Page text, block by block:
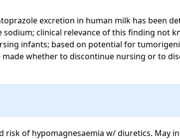
excretion in human milk has been
clinical relevance of this finding not
infants; based on potential for
whether to discontinue nursing or to
of hypomagnesaemia w/ diuretics. May